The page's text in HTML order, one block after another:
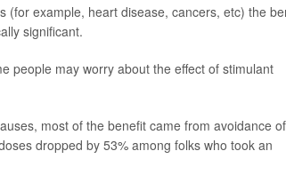
example, heart disease, cancers, etc) the
significant.
people may worry about the effect of stimulant
most of the benefit came from avoidance of
dropped by 53% among folks who took an